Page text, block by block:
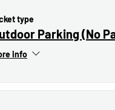
type
Parking (No
info